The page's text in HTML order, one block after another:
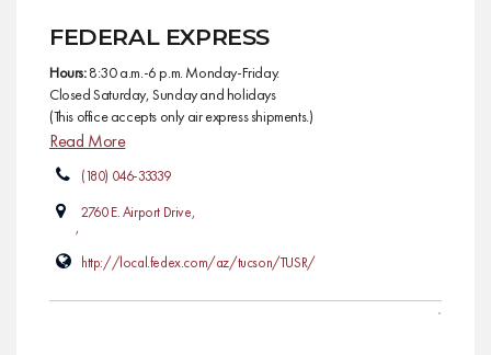
FEDERAL EXPRESS
Hours:8:30 a.m.-6 p.m. Monday-Friday.
Closed Saturday, Sunday and holidays
(This office accepts only air express shipments.)
Read More
(180) 046-33339
2760 E. Airport Drive,
,
http://local.fedex.com/az/tucson/TUSR/